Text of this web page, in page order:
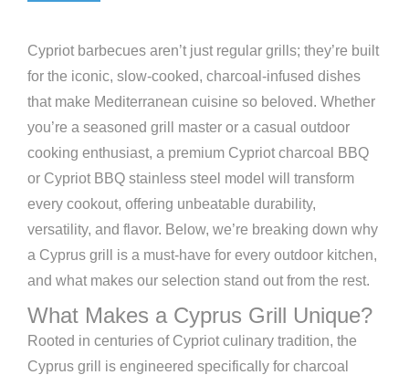
Cypriot barbecues aren’t just regular grills; they’re built
for the iconic, slow-cooked, charcoal-infused dishes
that make Mediterranean cuisine so beloved. Whether
you’re a seasoned grill master or a casual outdoor
cooking enthusiast, a premium Cypriot charcoal BBQ
or Cypriot BBQ stainless steel model will transform
every cookout, offering unbeatable durability,
versatility, and flavor. Below, we’re breaking down why
a Cyprus grill is a must-have for every outdoor kitchen,
and what makes our selection stand out from the rest.
What Makes a Cyprus Grill Unique?
Rooted in centuries of Cypriot culinary tradition, the
Cyprus grill is engineered specifically for charcoal